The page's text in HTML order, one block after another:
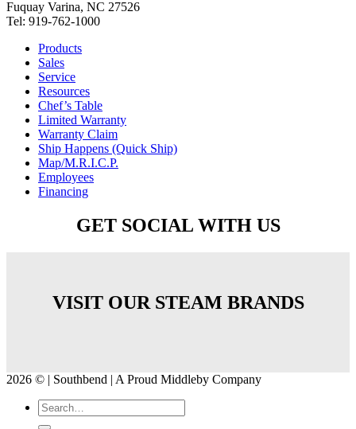
Fuquay Varina, NC 27526
Tel: 919-762-1000
Products
Sales
Service
Resources
Chef’s Table
Limited Warranty
Warranty Claim
Ship Happens (Quick Ship)
Map/M.R.I.C.P.
Employees
Financing
GET SOCIAL WITH US
VISIT OUR STEAM BRANDS
2026 © | Southbend | A Proud Middleby Company